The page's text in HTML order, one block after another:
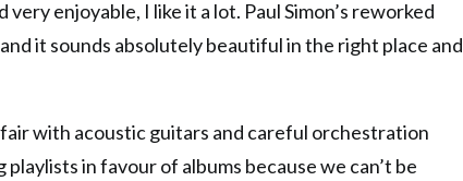
enjoyable, I like it a lot. Paul Simon’s reworked
it sounds absolutely beautiful in the right place and
with acoustic guitars and careful orchestration
in favour of albums because we can’t be